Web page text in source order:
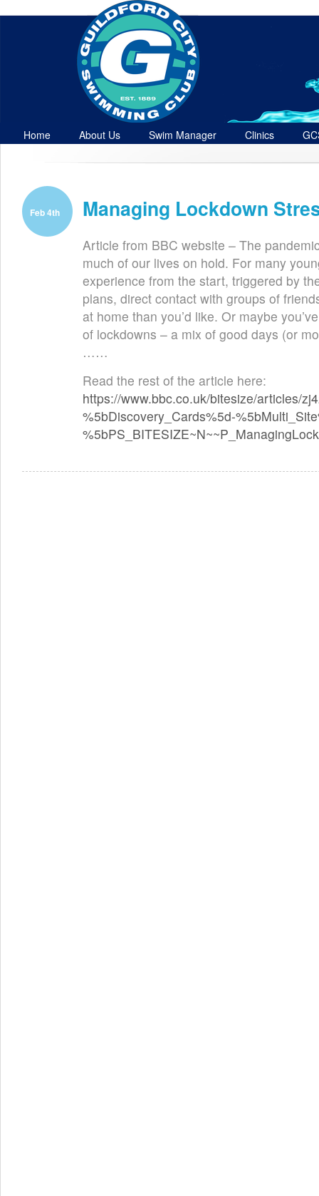
Home About Us Swim Manager Clinics
Feb 4th Managing Lockdown
Article from BBC website – The
much of our lives on hold. For many
experience from the start, triggered by
plans, direct contact with groups of
at home than you’d like. Or maybe
of lockdowns – a mix of good days (or
……
Read the rest of the article here:
https://www.bbc.co.uk/bitesize/articles/
%5bDiscovery_Cards%5d-